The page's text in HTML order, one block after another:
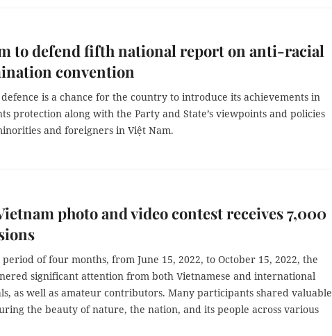
to defend fifth national report on anti-racial
convention
is a chance for the country to introduce its achievements in
protection along with the Party and State’s viewpoints and policies
and foreigners in Việt Nam.
photo and video contest receives 7,000
of four months, from June 15, 2022, to October 15, 2022, the
significant attention from both Vietnamese and international
as well as amateur contributors. Many participants shared valuable
the beauty of nature, the nation, and its people across various